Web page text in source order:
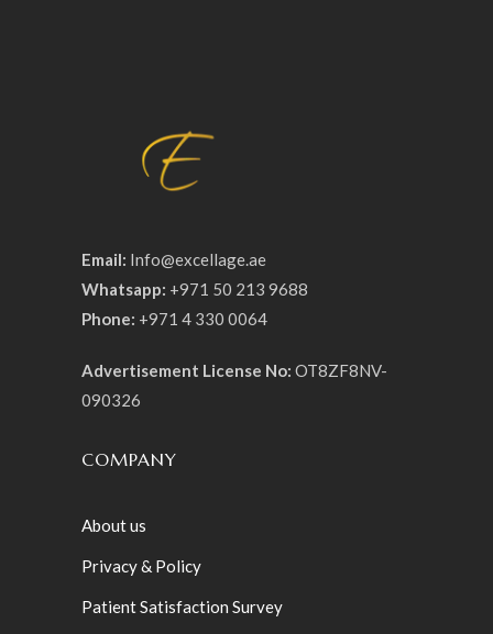
Email: Info@excellage.ae
Whatsapp: +971 50 213 9688
Phone: +971 4 330 0064
Advertisement License No: OT8ZF8NV-
090326
COMPANY
About us
Privacy & Policy
Patient Satisfaction Survey